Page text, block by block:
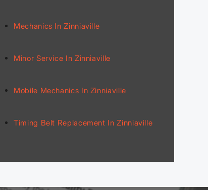
Mechanics In Zinniaville
Minor Service In Zinniaville
Mobile Mechanics In Zinniaville
Timing Belt Replacement In Zinniaville